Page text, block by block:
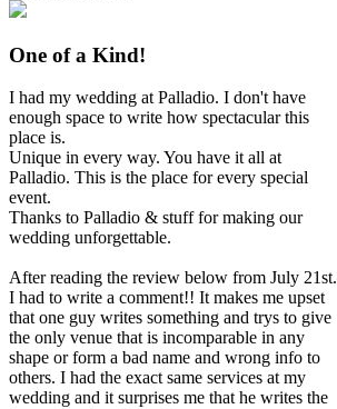
One of a Kind!
I had my wedding at Palladio. I don't have
enough space to write how spectacular this
place is.
Unique in every way. You have it all at
Palladio. This is the place for every special
event.
Thanks to Palladio & stuff for making our
wedding unforgettable.
After reading the review below from July 21st.
I had to write a comment!! It makes me upset
that one guy writes something and trys to give
the only venue that is incomparable in any
shape or form a bad name and wrong info to
others. I had the exact same services at my
wedding and it surprises me that he writes the